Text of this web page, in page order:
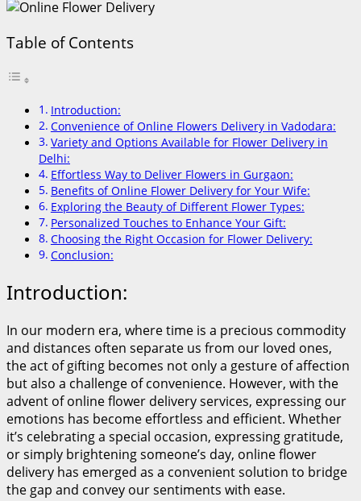
Table of Contents
Introduction:
Convenience of Online Flowers Delivery in Vadodara:
Variety and Options Available for Flower Delivery in
Delhi:
Effortless Way to Deliver Flowers in Gurgaon:
Benefits of Online Flower Delivery for Your Wife:
Exploring the Beauty of Different Flower Types:
Personalized Touches to Enhance Your Gift:
Choosing the Right Occasion for Flower Delivery:
Conclusion:
Introduction:
In our modern era, where time is a precious commodity
and distances often separate us from our loved ones,
the act of gifting becomes not only a gesture of affection
but also a challenge of convenience. However, with the
advent of online flower delivery services, expressing our
emotions has become effortless and efficient. Whether
it’s celebrating a special occasion, expressing gratitude,
or simply brightening someone’s day, online flower
delivery has emerged as a convenient solution to bridge
the gap and convey our sentiments with ease.